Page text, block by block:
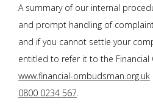
A summary of our internal
and prompt handling of
and if you cannot settle your
entitled to refer it to the Financial
www.financial-ombudsman.org.uk
0800 0234 567